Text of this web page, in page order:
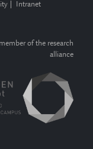
Intranet
of the research
alliance